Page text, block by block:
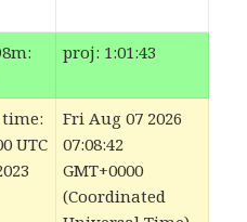
proj: 1:01:43
UTC
Fri Aug 07 2026
07:08:42
GMT+0000
(Coordinated